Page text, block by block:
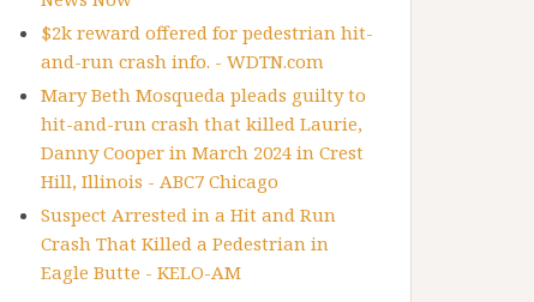
$2k reward offered for pedestrian hit-
and-run crash info. - WDTN.com
Mary Beth Mosqueda pleads guilty to
hit-and-run crash that killed Laurie,
Danny Cooper in March 2024 in Crest
Hill, Illinois - ABC7 Chicago
Suspect Arrested in a Hit and Run
Crash That Killed a Pedestrian in
Eagle Butte - KELO-AM